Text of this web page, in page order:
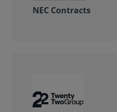
NEC Contracts